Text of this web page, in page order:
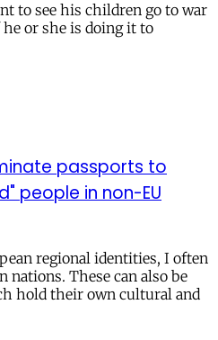
to see his children go to war
or she is doing it to
passports to
people in non-EU
regional identities, I often
nations. These can also be
hold their own cultural and